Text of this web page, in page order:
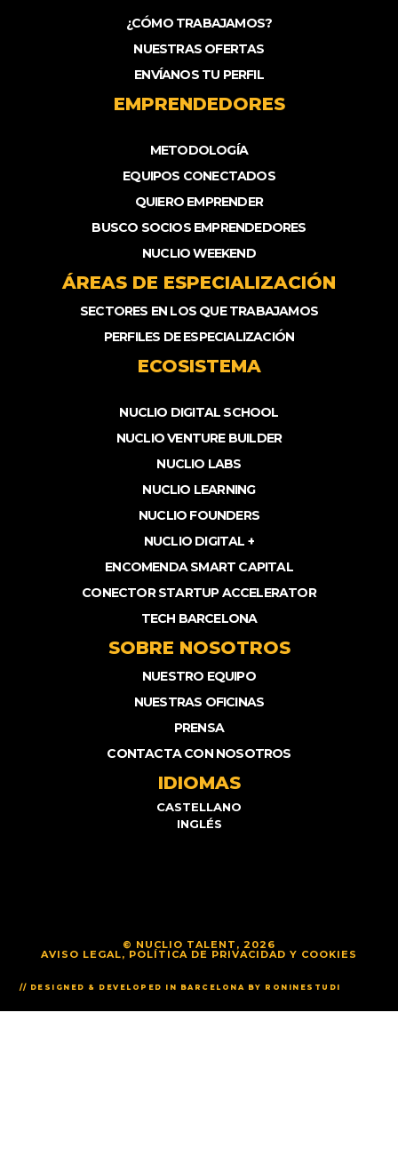
¿CÓMO TRABAJAMOS?
NUESTRAS OFERTAS
ENVÍANOS TU PERFIL
EMPRENDEDORES
METODOLOGÍA
EQUIPOS CONECTADOS
QUIERO EMPRENDER
BUSCO SOCIOS EMPRENDEDORES
NUCLIO WEEKEND
ÁREAS DE ESPECIALIZACIÓN
SECTORES EN LOS QUE TRABAJAMOS
PERFILES DE ESPECIALIZACIÓN
ECOSISTEMA
NUCLIO DIGITAL SCHOOL
NUCLIO VENTURE BUILDER
NUCLIO LABS
NUCLIO LEARNING
NUCLIO FOUNDERS
NUCLIO DIGITAL +
ENCOMENDA SMART CAPITAL
CONECTOR STARTUP ACCELERATOR
TECH BARCELONA
SOBRE NOSOTROS
NUESTRO EQUIPO
NUESTRAS OFICINAS
PRENSA
CONTACTA CON NOSOTROS
IDIOMAS
CASTELLANO
INGLÉS
© NUCLIO TALENT, 2026
AVISO LEGAL, POLÍTICA DE PRIVACIDAD Y COOKIES
// DESIGNED & DEVELOPED IN BARCELONA BY RONINESTUDI